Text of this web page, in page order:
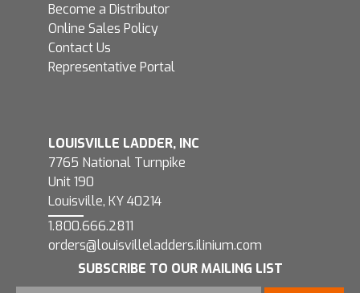
Become a Distributor
Online Sales Policy
Contact Us
Representative Portal
LOUISVILLE LADDER, INC
7765 National Turnpike
Unit 190
Louisville, KY 40214
1.800.666.2811
orders@louisvilleladders.ilinium.com
SUBSCRIBE TO OUR MAILING LIST